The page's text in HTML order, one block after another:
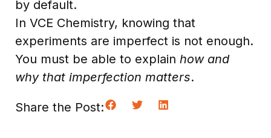
by default.
In VCE Chemistry, knowing that
experiments are imperfect is not enough.
You must be able to explain how and
why that imperfection matters.
Share the Post: